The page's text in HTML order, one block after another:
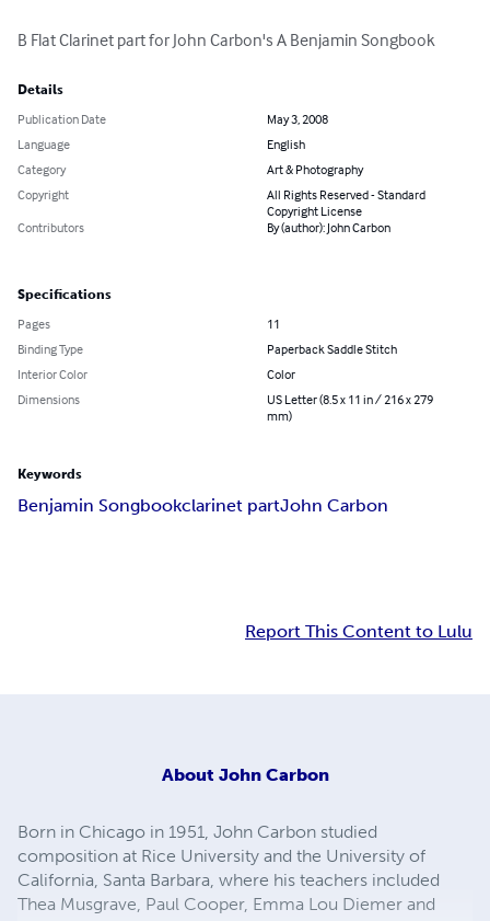
B Flat Clarinet part for John Carbon's A Benjamin Songbook
Details
Publication Date
May 3, 2008
Language
English
Category
Art & Photography
Copyright
All Rights Reserved - Standard
Copyright License
Contributors
By (author): John Carbon
Specifications
Pages
11
Binding Type
Paperback Saddle Stitch
Interior Color
Color
Dimensions
US Letter (8.5 x 11 in / 216 x 279
mm)
Keywords
Benjamin Songbookclarinet partJohn Carbon
Report This Content to Lulu
About John Carbon
Born in Chicago in 1951, John Carbon studied
composition at Rice University and the University of
California, Santa Barbara, where his teachers included
Thea Musgrave, Paul Cooper, Emma Lou Diemer and